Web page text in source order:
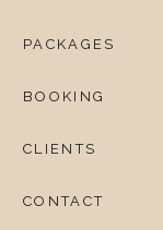
PACKAGES
BOOKING
CLIENTS
CONTACT